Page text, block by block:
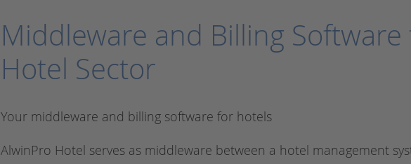
Middleware and Billing
Hotel Sector
Your middleware and billing software for hotels
AlwinPro Hotel serves as middleware between a hotel management